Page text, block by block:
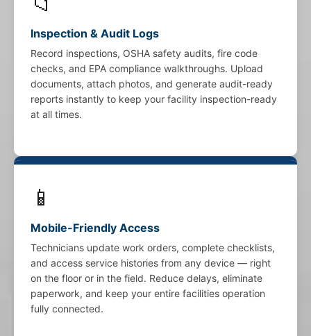
Inspection & Audit Logs
Record inspections, OSHA safety audits, fire code
checks, and EPA compliance walkthroughs. Upload
documents, attach photos, and generate audit-ready
reports instantly to keep your facility inspection-ready
at all times.
📱
Mobile-Friendly Access
Technicians update work orders, complete checklists,
and access service histories from any device — right
on the floor or in the field. Reduce delays, eliminate
paperwork, and keep your entire facilities operation
fully connected.